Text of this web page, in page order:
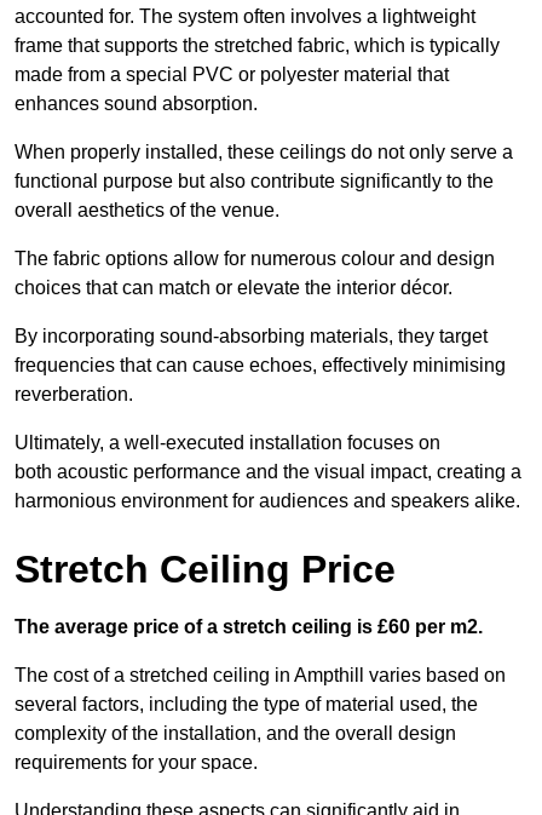
accounted for. The system often involves a lightweight
frame that supports the stretched fabric, which is typically
made from a special PVC or polyester material that
enhances sound absorption.
When properly installed, these ceilings do not only serve a
functional purpose but also contribute significantly to the
overall aesthetics of the venue.
The fabric options allow for numerous colour and design
choices that can match or elevate the interior décor.
By incorporating sound-absorbing materials, they target
frequencies that can cause echoes, effectively minimising
reverberation.
Ultimately, a well-executed installation focuses on
both acoustic performance and the visual impact, creating a
harmonious environment for audiences and speakers alike.
Stretch Ceiling Price
The average price of a stretch ceiling is £60 per m2.
The cost of a stretched ceiling in Ampthill varies based on
several factors, including the type of material used, the
complexity of the installation, and the overall design
requirements for your space.